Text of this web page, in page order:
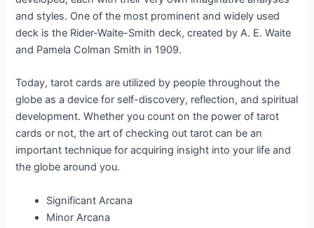
and styles. One of the most prominent and widely used
deck is the Rider-Waite-Smith deck, created by A. E. Waite
and Pamela Colman Smith in 1909.
Today, tarot cards are utilized by people throughout the
globe as a device for self-discovery, reflection, and spiritual
development. Whether you count on the power of tarot
cards or not, the art of checking out tarot can be an
important technique for acquiring insight into your life and
the globe around you.
Significant Arcana
Minor Arcana